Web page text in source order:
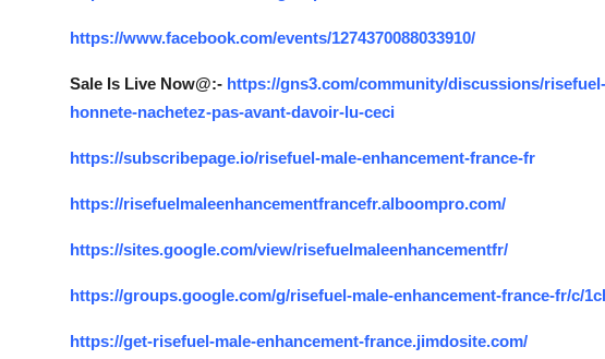
General
Top 10
https://www.facebook.com/events/1274370088033910/
Sale Is Live Now@:- https://gns3.com/community/discussions/
honnete-nachetez-pas-avant-davoir-lu-ceci
https://subscribepage.io/risefuel-male-enhancement-france-fr
https://risefuelmaleenhancementfrancefr.alboompro.com/
https://sites.google.com/view/risefuelmaleenhancementfr/
https://groups.google.com/g/risefuel-male-enhancement-france-fr/c/
https://get-risefuel-male-enhancement-france.jimdosite.com/